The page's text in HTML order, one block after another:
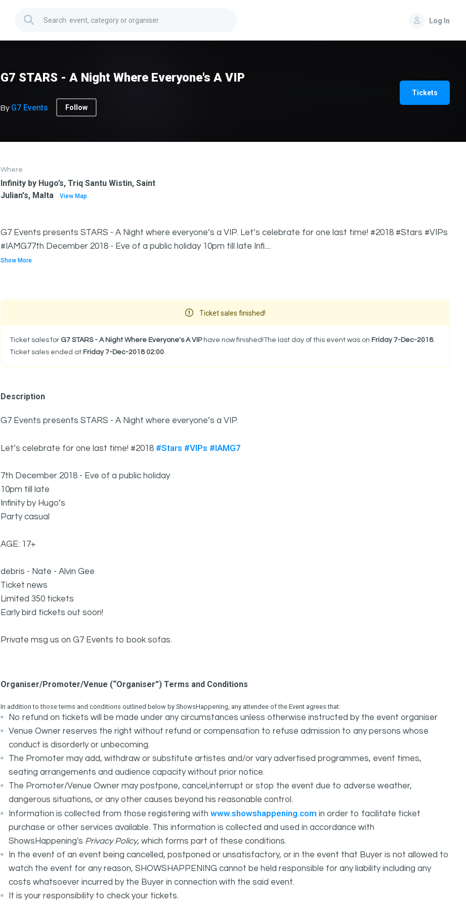
Log In
G7 STARS - A Night Where Everyone's A VIP
By G7 Events Follow
Tickets
Where
Infinity by Hugo’s, Triq Santu Wistin, Saint
Julian's, Malta
View Map
G7 Events presents STARS - A Night where everyone’s a VIP. Let’s celebrate for one last time! #2018 #Stars #VIPs
#IAMG77th December 2018 - Eve of a public holiday 10pm till late Infi....
Show More
Ticket sales finished!
Ticket sales for G7 STARS - A Night Where Everyone's A VIPhave now finished!The last day of this event was on Friday 7-Dec-2018.
Ticket sales ended at Friday 7-Dec-2018 02:00.
Description
G7 Events presents STARS - A Night where everyone’s a VIP.
Let’s celebrate for one last time! #2018 #Stars #VIPs #IAMG7
7th December 2018 - Eve of a public holiday
10pm till late
Infinity by Hugo’s
Party casual
AGE: 17+
debris - Nate - Alvin Gee
Ticket news
Limited 350 tickets
Early bird tickets out soon!
Private msg us on G7 Events to book sofas.
Organiser/Promoter/Venue (“Organiser”) Terms and Conditions
In addition to those terms and conditions outlined below by ShowsHappening, any attendee of the Event agrees that:
No refund on tickets will be made under any circumstances unless otherwise instructed by the event organiser
Venue Owner reserves the right without refund or compensation to refuse admission to any persons whose
conduct is disorderly or unbecoming.
The Promoter may add, withdraw or substitute artistes and/or vary advertised programmes, event times,
seating arrangements and audience capacity without prior notice.
The Promoter/Venue Owner may postpone, cancel,interrupt or stop the event due to adverse weather,
dangerous situations, or any other causes beyond his reasonable control.
Information is collected from those registering with www.showshappening.com in order to facilitate ticket
purchase or other services available. This information is collected and used in accordance with
ShowsHappening's Privacy Policy, which forms part of these conditions.
In the event of an event being cancelled, postponed or unsatisfactory, or in the event that Buyer is not allowed to
watch the event for any reason, SHOWSHAPPENING cannot be held responsible for any liability including any
costs whatsoever incurred by the Buyer in connection with the said event.
It is your responsibility to check your tickets.